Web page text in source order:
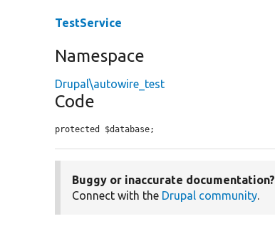
TestService
Namespace
Drupal\autowire_test
Code
protected $database;
Buggy or inaccurate documentation?
Connect with the Drupal community.